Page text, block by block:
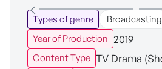
Types of genre
Broadcasting
Year of Production 2019
Content Type TV Drama